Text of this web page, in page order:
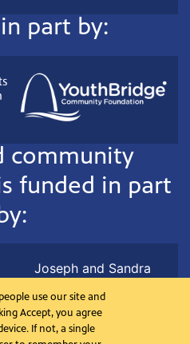
part by:
community
funded in part
Joseph and Sandra
Koplar
use our site and
Accept, you agree
If not, a single